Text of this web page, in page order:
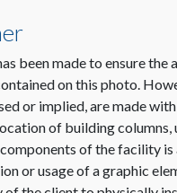
been made to ensure the
on this photo.
or implied, are made
of building
of the facility is
or usage of a graphic